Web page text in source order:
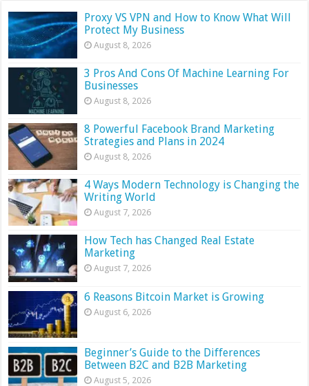
Proxy VS VPN and How to Know What Will
Protect My Business
August 8, 2026
3 Pros And Cons Of Machine Learning For
Businesses
August 8, 2026
8 Powerful Facebook Brand Marketing
Strategies and Plans in 2024
August 8, 2026
4 Ways Modern Technology is Changing the
Writing World
August 7, 2026
How Tech has Changed Real Estate
Marketing
August 7, 2026
6 Reasons Bitcoin Market is Growing
August 6, 2026
Beginner’s Guide to the Differences
Between B2C and B2B Marketing
August 5, 2026